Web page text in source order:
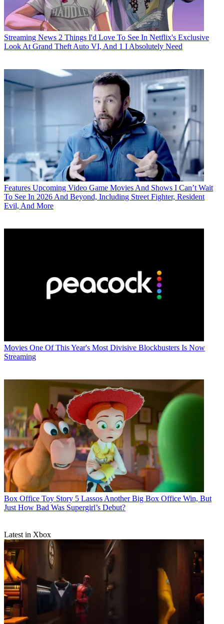
Streaming News 2 Things I'd Love To See In Netflix's Exclusive
Look At Grand Theft Auto VI, And 1 I Absolutely Need
Features Upcoming Video Game Movies And Shows I Can’t Wait
To See In 2026 And Beyond, Including Street Fighter, Resident
Evil, And More
Movies One Of This Year's Most Divisive Blockbusters Is Now
Streaming
Box Office Toy Story 5 Lassos Another Big Box Office Win, But
Just How Bad Was Supergirl’s Debut?
Latest in Xbox